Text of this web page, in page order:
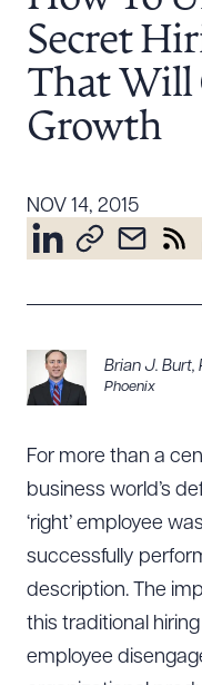
About the Firm
Community &
Learning Hub
Secret
That Will
Growth
NOV 14, 2015
Brian J. Burt,
Phoenix
For more than a
business world’s
‘right’ employee
successfully
description. The
this traditional
employee